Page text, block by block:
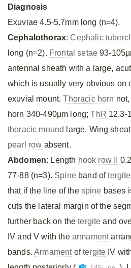
Diagnosis
Exuviae 4.5-5.7mm long (n=4).
Cephalothorax:Cephalic
long (n=2). Frontal setae 93-
antennal sheath with a large,
which is usually very obvious on
exuvial mount.Thoracic horn
horn 340-490µm long;ThR 12.3-
thoracic mound
large. Wing
pearl row absent.
Abdomen: Length hook row II
77-88 (n=3). Spineband oftergite
that if the line of the spine bases
cuts the lateral margin of the
further back on thetergite and
IV and V with the armament
bands.Armamentoftergite IV